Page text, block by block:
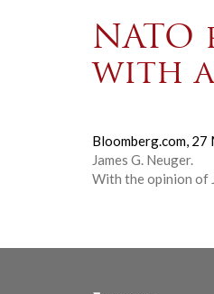
NATO
with
Bloomberg.com, 27
James G. Neuger.
With the opinion of